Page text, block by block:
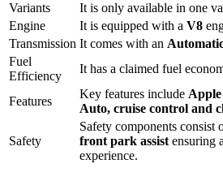
Variants
It is only available in one
Engine
It is equipped with a V8
Transmission It comes with an
Fuel
Efficiency
It has a claimed fuel
Features
Key features include
Auto, cruise control and
Safety
Safety components consist
front park assist ensuring
experience.